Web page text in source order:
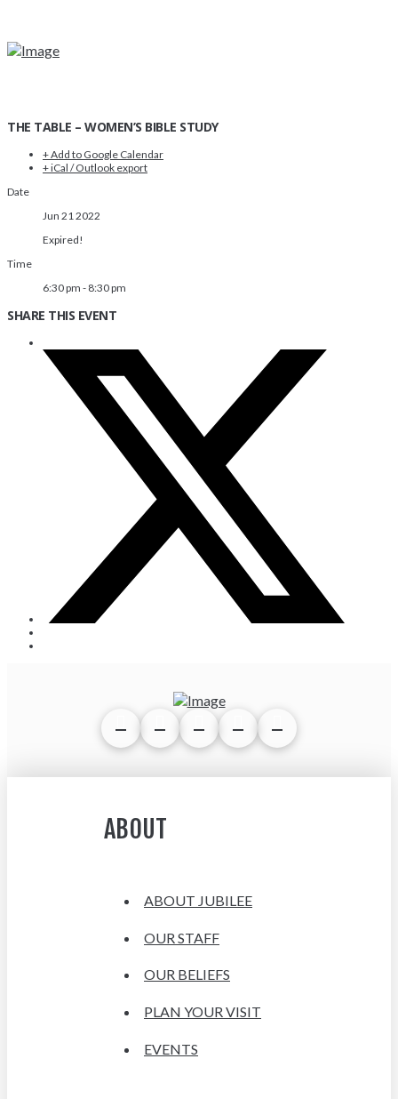
THE TABLE – WOMEN’S BIBLE STUDY
+ Add to Google Calendar
+ iCal / Outlook export
Date
Jun 21 2022
Expired!
Time
6:30 pm - 8:30 pm
SHARE THIS EVENT
ABOUT
ABOUT JUBILEE
OUR STAFF
OUR BELIEFS
PLAN YOUR VISIT
EVENTS